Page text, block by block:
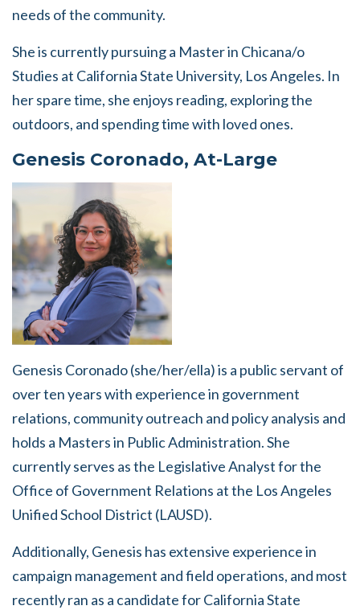
needs of the community.
She is currently pursuing a Master in Chicana/o
Studies at California State University, Los Angeles. In
her spare time, she enjoys reading, exploring the
outdoors, and spending time with loved ones.
Genesis Coronado, At-Large
Genesis Coronado (she/her/ella) is a public servant of
over ten years with experience in government
relations, community outreach and policy analysis and
holds a Masters in Public Administration. She
currently serves as the Legislative Analyst for the
Office of Government Relations at the Los Angeles
Unified School District (LAUSD).
Additionally, Genesis has extensive experience in
campaign management and field operations, and most
recently ran as a candidate for California State